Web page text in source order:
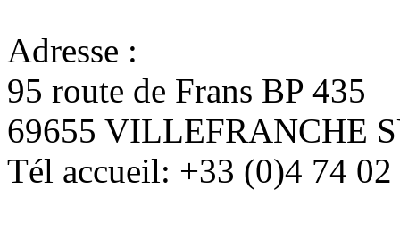
Adresse :
95 route de Frans BP 435
69655 VILLEFRANCHE
Tél accueil: +33 (0)4 74